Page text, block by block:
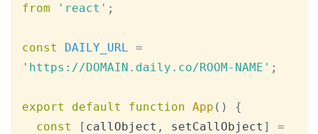
from
'react' ;
const DAILY_URL
=
'https://DOMAIN.daily.co/ROOM-NAME' ;
export default function App ( )
{
const
[ callObject , setCallObject ]
=